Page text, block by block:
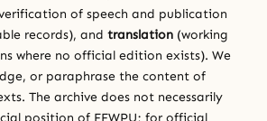
of speech and publication
records), and translation (working
where no official edition exists). We
or paraphrase the content of
The archive does not necessarily
position of FFWPU; for official